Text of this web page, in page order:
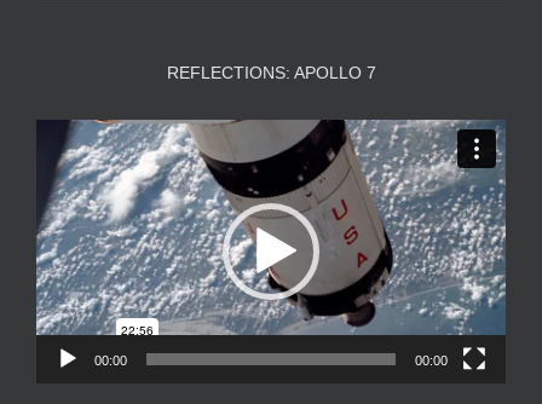
REFLECTIONS: APOLLO 7
Video
Player
00:00 00:00